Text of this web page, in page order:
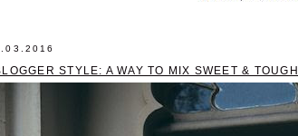
STYLE: A WAY TO MIX SWEET & TOUGH